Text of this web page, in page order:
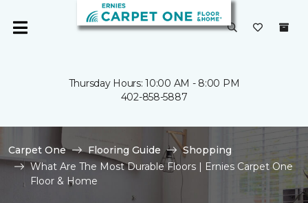
Thursday Hours: 10:00 AM - 8:00 PM
402-858-5887
Carpet One Flooring Guide
Shopping
What Are The Most Durable Floors | Ernies Carpet One
Floor & Home